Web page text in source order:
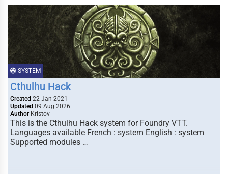
SYSTEM
Cthulhu Hack
Created 22 Jan 2021
Updated 09 Aug 2026
Author Kristov
This is the Cthulhu Hack system for Foundry VTT.
Languages available French : system English : system
Supported modules …